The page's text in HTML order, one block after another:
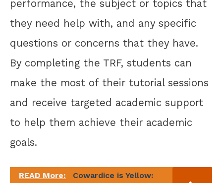
performance, the subject or topics that
they need help with, and any specific
questions or concerns that they have.
By completing the TRF, students can
make the most of their tutorial sessions
and receive targeted academic support
to help them achieve their academic
goals.
READ More:
Cowardice is Yellow: